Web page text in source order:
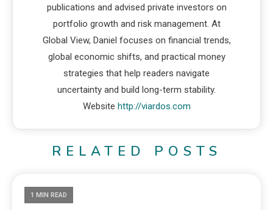
publications and advised private investors on
portfolio growth and risk management. At
Global View, Daniel focuses on financial trends,
global economic shifts, and practical money
strategies that help readers navigate
uncertainty and build long-term stability.
Website http://viardos.com
RELATED POSTS
1 MIN READ